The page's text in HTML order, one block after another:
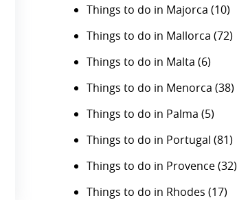
Things to do in Majorca (10)
Things to do in Mallorca (72)
Things to do in Malta (6)
Things to do in Menorca (38)
Things to do in Palma (5)
Things to do in Portugal (81)
Things to do in Provence(32)
Things to do in Rhodes (17)